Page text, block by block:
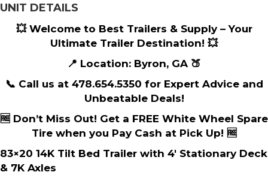
UNIT DETAILS
💥 Welcome to Best Trailers & Supply – Your
Ultimate Trailer Destination! 💥
📍 Location: Byron, GA 🍑
📞 Call us at 478.654.5350 for Expert Advice and
Unbeatable Deals!
🆓 Don’t Miss Out! Get a FREE White Wheel Spare
Tire when you Pay Cash at Pick Up! 🆓
83×20 14K Tilt Bed Trailer with 4′ Stationary Deck
& 7K Axles